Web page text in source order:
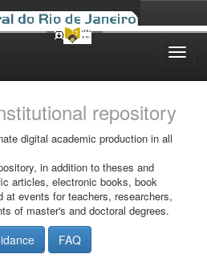
repository
digital academic production in all
in addition to theses and
articles, electronic books, book
at events for teachers, researchers,
of master's and doctoral degrees.
FAQ